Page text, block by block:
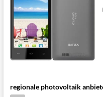
regionale photovoltaik